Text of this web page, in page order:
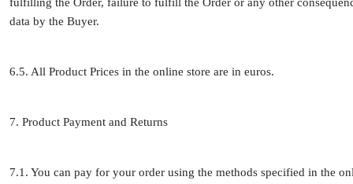
data by the Buyer.
6.5. All Product Prices in the online store are in euros.
7. Product Payment and Returns
7.1. You can pay for your order using the methods specified in the